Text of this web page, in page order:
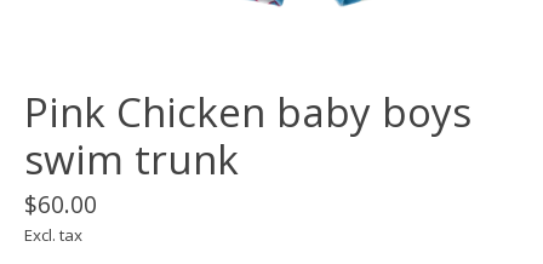
Pink Chicken baby boys
swim trunk
$60.00
Excl. tax